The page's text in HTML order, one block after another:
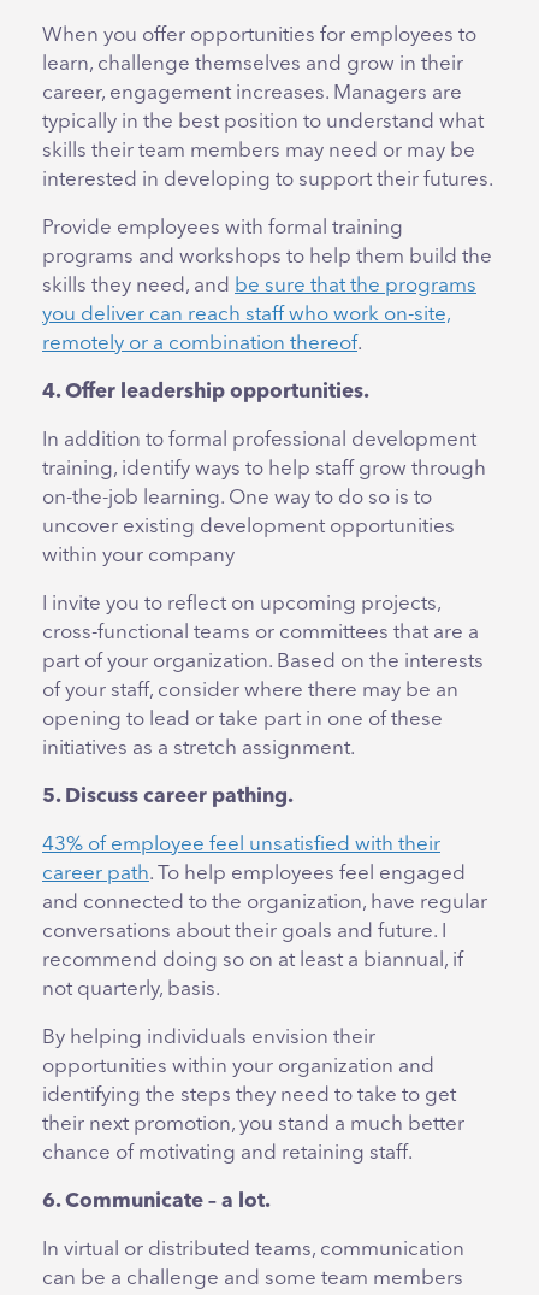
When you offer opportunities for employees to
learn, challenge themselves and grow in their
career, engagement increases. Managers are
typically in the best position to understand what
skills their team members may need or may be
interested in developing to support their futures.
Provide employees with formal training
programs and workshops to help them build the
skills they need, and be sure that the programs
you deliver can reach staff who work on-site,
remotely or a combination thereof.
4. Offer leadership opportunities.
In addition to formal professional development
training, identify ways to help staff grow through
on-the-job learning. One way to do so is to
uncover existing development opportunities
within your company
I invite you to reflect on upcoming projects,
cross-functional teams or committees that are a
part of your organization. Based on the interests
of your staff, consider where there may be an
opening to lead or take part in one of these
initiatives as a stretch assignment.
5. Discuss career pathing.
43% of employee feel unsatisfied with their
career path. To help employees feel engaged
and connected to the organization, have regular
conversations about their goals and future. I
recommend doing so on at least a biannual, if
not quarterly, basis.
By helping individuals envision their
opportunities within your organization and
identifying the steps they need to take to get
their next promotion, you stand a much better
chance of motivating and retaining staff.
6. Communicate – a lot.
In virtual or distributed teams, communication
can be a challenge and some team members